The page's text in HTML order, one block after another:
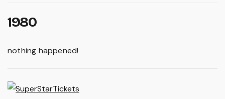
1980
nothing happened!